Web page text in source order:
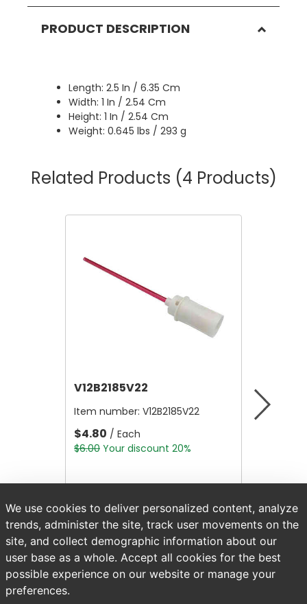
PRODUCT DESCRIPTION
Length: 2.5 In / 6.35 Cm
Width: 1 In / 2.54 Cm
Height: 1 In / 2.54 Cm
Weight: 0.645 lbs / 293 g
Related Products (4 Products)
V12B2185V22
Item number: V12B2185V22
$4.80 / Each
$6.00 Your discount 20%
Item
We use cookies to deliver personalized content, analyze
trends, administer the site, track user movements on the
site, and collect demographic information about our
user base as a whole. Accept all cookies for the best
possible experience on our website or manage your
preferences.